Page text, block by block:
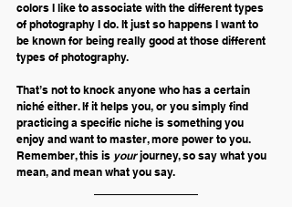
colors I like to associate with the different types
of photography I do. It just so happens I want to
be known for being really good at those different
types of photography.
That’s not to knock anyone who has a certain
niché either. If it helps you, or you simply find
practicing a specific niche is something you
enjoy and want to master, more power to you.
Remember, this is your journey, so say what you
mean, and mean what you say.